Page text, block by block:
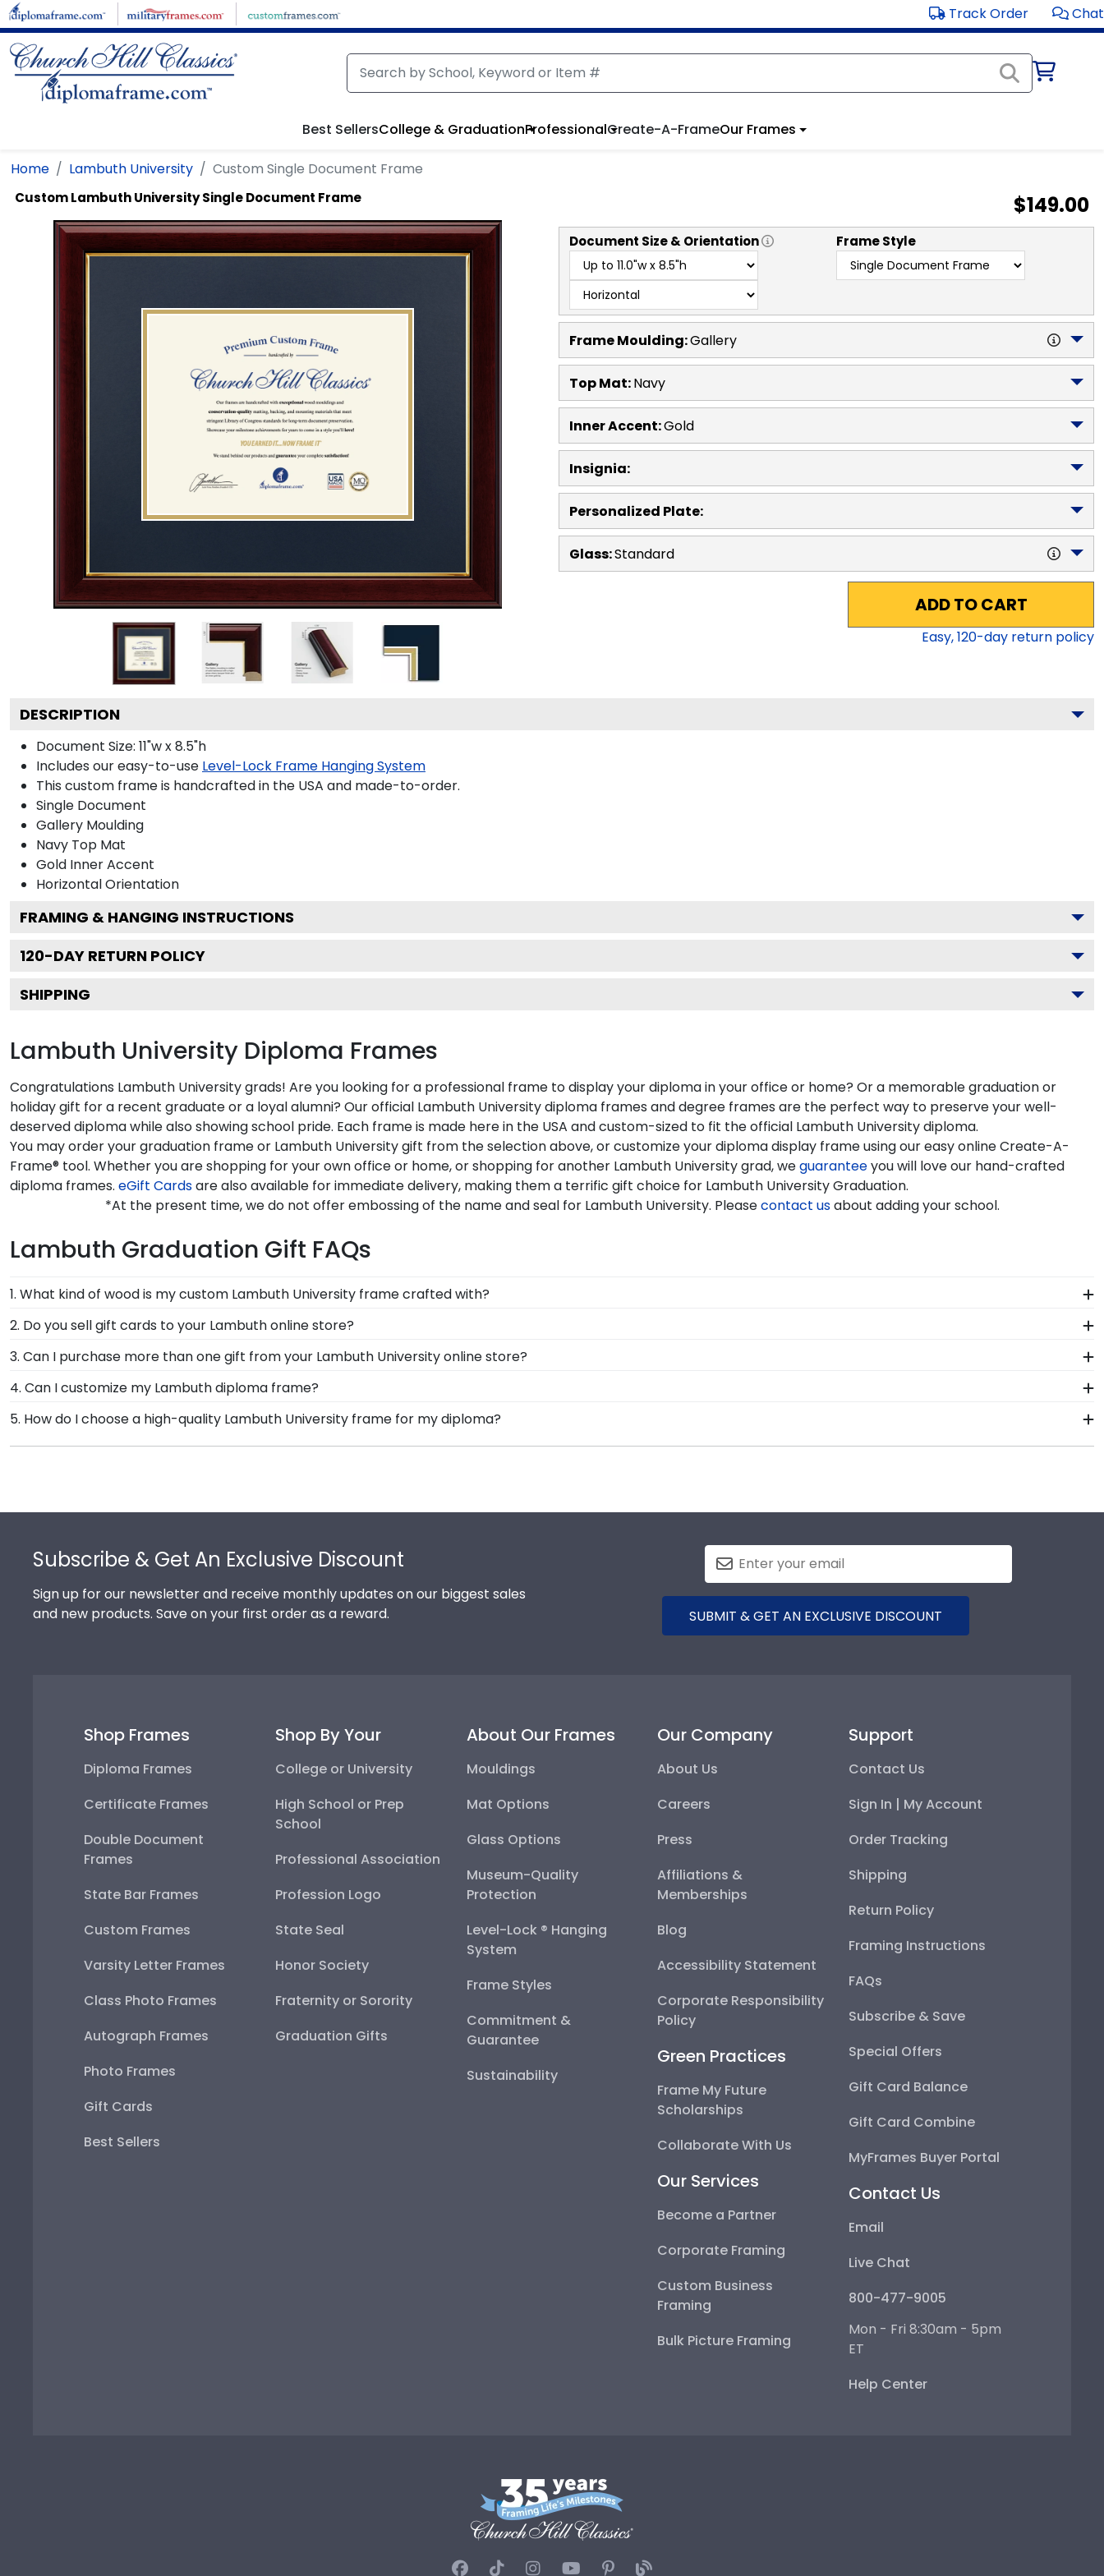
Skip to main content Track Order Chat
Best SellersCollege & GraduationProfessionalCreate-A-FrameOur Frames
Home Lambuth University Custom Single Document Frame
Custom Lambuth University Single Document Frame $149.00
Document Size & Orientation Frame Style
Frame Moulding:Gallery
Top Mat:Navy
Inner Accent:Gold
Insignia:
Personalized Plate:
Glass:Standard
ADD TO CART
Easy,120-day return policy
DESCRIPTION
Document Size: 11"w x 8.5"h
Includes our easy-to-use Level-Lock Frame Hanging System
This custom frame is handcrafted in the USA and made-to-order.
Single Document
Gallery Moulding
Navy Top Mat
Gold Inner Accent
HorizontalOrientation
FRAMING & HANGING INSTRUCTIONS
120-DAY RETURN POLICY
SHIPPING
Lambuth University Diploma Frames
Congratulations Lambuth University grads! Are you looking for a professional frame to display your diploma in your office or home? Or a memorable graduation or
holiday gift for a recent graduate or a loyal alumni? Our official Lambuth University diploma frames and degree frames are the perfect way to preserve your well-
deserved diploma while also showing school pride. Each frame is made here in the USA and custom-sized to fit the official Lambuth University diploma.
You may order your graduation frame or Lambuth University gift from the selection above, or customize your diploma display frame using our easy online Create-A-
Frame® tool. Whether you are shopping for your own office or home, or shopping for another Lambuth University grad, weguaranteeyou will love our hand-crafted
diploma frames. eGift Cardsare also available for immediate delivery, making them a terrific gift choice for Lambuth University Graduation.
*At the present time, we do not offer embossing of the name and seal for Lambuth University. Pleasecontact usabout adding your school.
Lambuth Graduation Gift FAQs
1. What kind of wood is my custom Lambuth University frame crafted with?
At Church Hill Classics, our products are proudly crafted with solid hardwood mouldings purchased from vendors who source with the environment in mind. We also
offer a number of alternative 100% recycled wood moulding options. With dozens of styles, profiles, and finish colors, our various wood mouldings allow Lambuth
University grads to customize the frame of their dreams!
2. Do you sell gift cards to your Lambuth online store?
We do! A great last-minute gift to celebrate your grad, you can find the link to our eGift Cards at the bottom of our store page for Lambuth University. Delivered
instantly, an eGift Card allows your graduate to pick out whatever Church Hill Classics gift they'd like!
3. Can I purchase more than one gift from your Lambuth University online store?
Of course you can! Our Lambuth store has a number of options for every type of graduate. After selecting your diploma frame to preserve your degree, craft a
complementary photo frame or browse our shadow box frames to display any graduation regalia worn at Lambuth University commencement.
4. Can I customize my Lambuth diploma frame?
Yes, Church Hill Classics offers various customization options for you to design your perfect frame. Our online framing tools for Lambuth University let you select
your specific mat color, moulding style, and medallion, insignia, embossing options, and glass type.
5. How do I choose a high-quality Lambuth University frame for my diploma?
It's important to choose a frame that is handcrafted in the USA, made with solid hardwood mouldings and museum-quality mats, and UV-glass for optimal
Subscribe & Get An Exclusive Discount
Sign up for our newsletter and receive monthly updates on our biggest sales
and new products. Save on your first order as a reward.
SUBMIT & GET AN EXCLUSIVE DISCOUNT
Shop Frames
Diploma Frames
Certificate Frames
Double Document
Frames
State Bar Frames
Custom Frames
Varsity Letter Frames
Class Photo Frames
Autograph Frames
Photo Frames
Gift Cards
Best Sellers
Shop By Your
College or University
High School or Prep
School
Professional Association
Profession Logo
State Seal
Honor Society
Fraternity or Sorority
Graduation Gifts
About Our Frames
Mouldings
Mat Options
Glass Options
Museum-Quality
Protection
Level-Lock ® Hanging
System
Frame Styles
Commitment &
Guarantee
Sustainability
Our Company
About Us
Careers
Press
Affiliations &
Memberships
Blog
Accessibility Statement
Corporate Responsibility
Policy
Green Practices
Frame My Future
Scholarships
Collaborate With Us
Our Services
Become a Partner
Corporate Framing
Custom Business
Framing
Bulk Picture Framing
Support
Contact Us
Sign In | My Account
Order Tracking
Shipping
Return Policy
Framing Instructions
FAQs
Subscribe & Save
Special Offers
Gift Card Balance
Gift Card Combine
MyFrames Buyer Portal
Contact Us
Email
Live Chat
800-477-9005
Mon - Fri 8:30am - 5pm
ET
Help Center